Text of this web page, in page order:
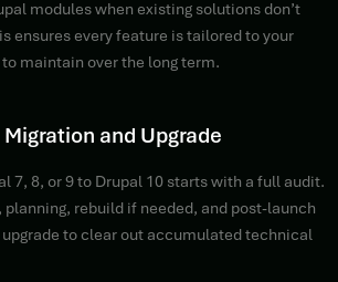
modules when existing solutions don’t
ensures every feature is tailored to your
maintain over the long term.
and Upgrade
7, 8, or 9 to Drupal 10 starts with a full audit.
rebuild if needed, and post-launch
to clear out accumulated technical